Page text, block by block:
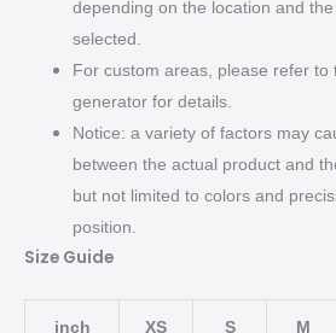
depending on the location and
selected.
For custom areas, please refer to
generator for details.
Notice: a variety of factors may
between the actual product and
but not limited to colors and
position.
Size Guide
inch XS S M